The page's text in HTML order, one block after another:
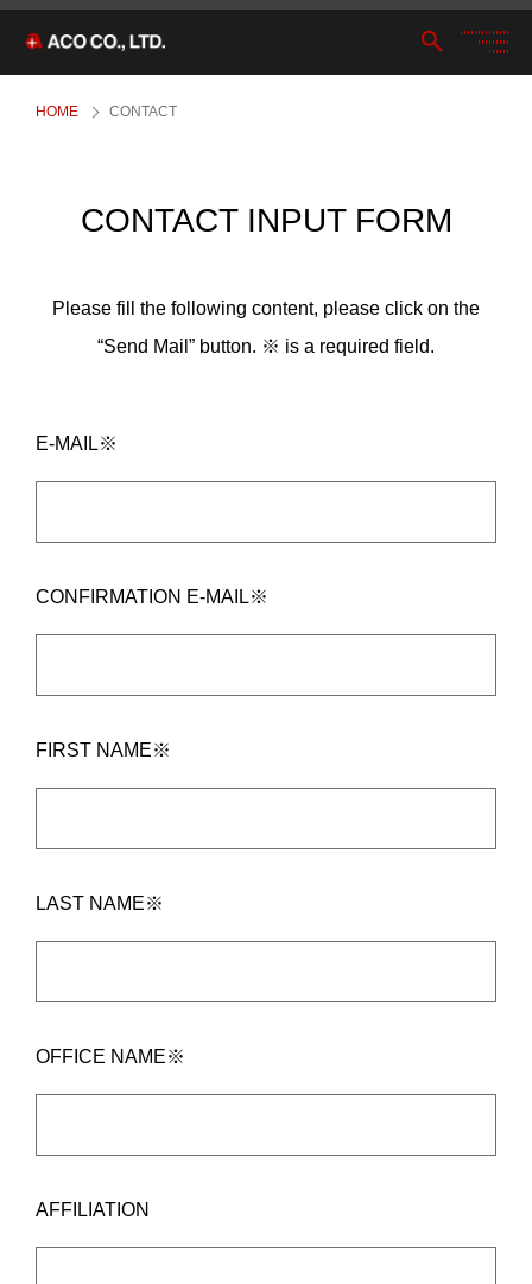
HOME CONTACT
CONTACT INPUT FORM
Please fill the following content, please click on the
“Send Mail” button. ※ is a required field.
E-MAIL※
CONFIRMATION E-MAIL※
FIRST NAME※
LAST NAME※
OFFICE NAME※
AFFILIATION